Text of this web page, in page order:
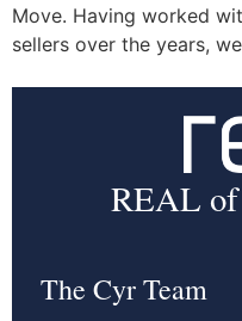
Move. Having worked
sellers over the years,
REAL of
The Cyr Team